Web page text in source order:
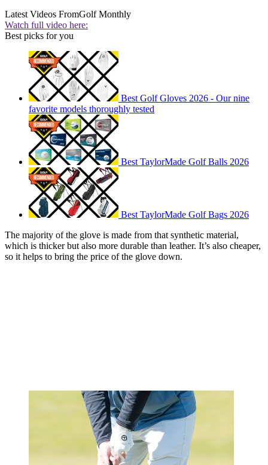
Latest Videos FromGolf Monthly
Watch full video here:
Best picks for you
Best Golf Gloves 2026 - Our nine
favorite models thoroughly tested
Best TaylorMade Golf Balls 2026
Best TaylorMade Golf Bags 2026
The majority of the glove is made from that synthetic material,
which is thicker but also more durable than leather. It’s also cheaper,
so it helps to bring the price of the glove down.